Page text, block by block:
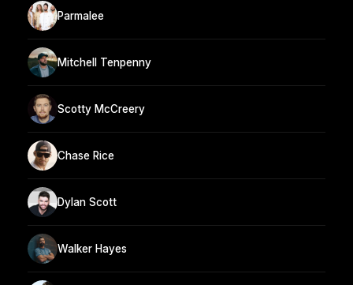
Parmalee
Mitchell Tenpenny
Scotty McCreery
Chase Rice
Dylan Scott
Walker Hayes